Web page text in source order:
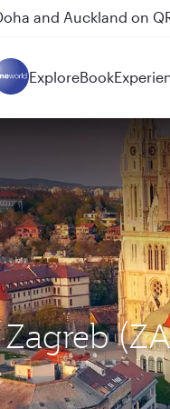
and Auckland on
ExploreBook